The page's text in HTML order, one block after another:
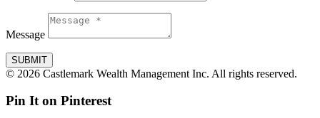
Message
SUBMIT
© 2026 Castlemark Wealth Management Inc. All rights reserved.
Pin It on Pinterest